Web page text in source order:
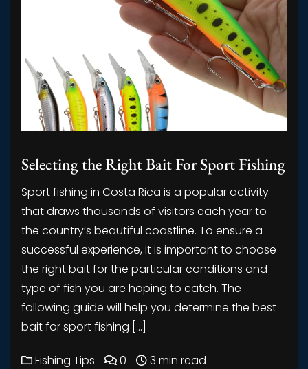
Selecting the Right Bait For Sport Fishing
Sport fishing in Costa Rica is a popular activity
that draws thousands of visitors each year to
the country’s beautiful coastline. To ensure a
successful experience, it is important to choose
the right bait for the particular conditions and
type of fish you are hoping to catch. The
following guide will help you determine the best
bait for sport fishing […]
Fishing Tips 0 3 min read